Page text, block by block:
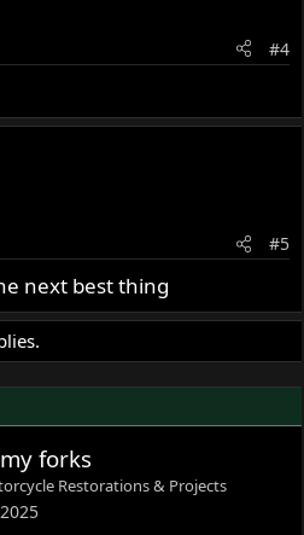
#4
#5
next best thing
forks
Restorations & Projects